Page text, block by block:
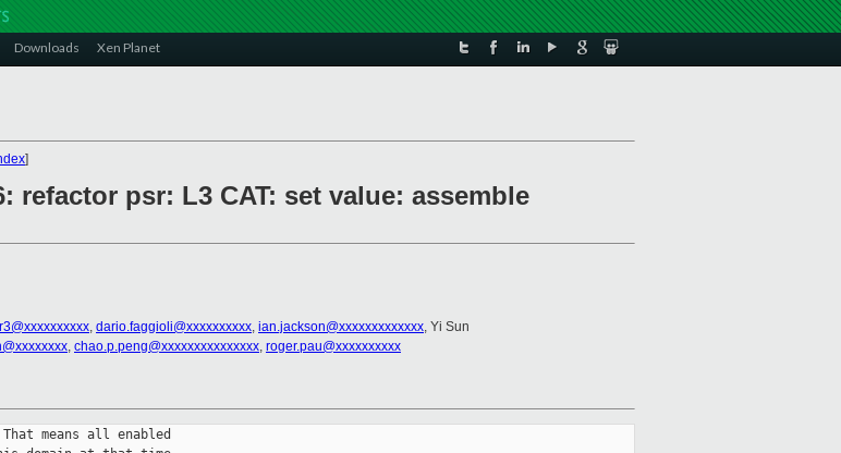
Downloads Xen Planet
]
refactor psr: L3 CAT: set value: assemble
, dario.faggioli@xxxxxxxxxx, ian.jackson@xxxxxxxxxxxxx, Yi Sun
, chao.p.peng@xxxxxxxxxxxxxxx, roger.pau@xxxxxxxxxx
means all enabled